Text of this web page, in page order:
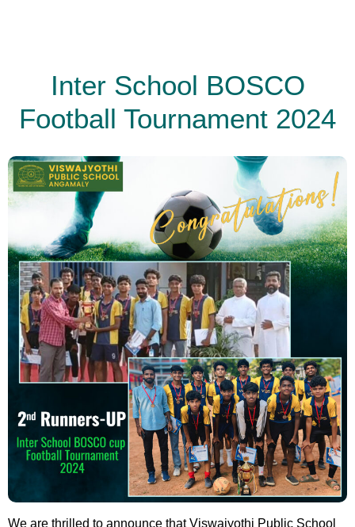
Inter School BOSCO
Football Tournament 2024
We are thrilled to announce that Viswajyothi Public School